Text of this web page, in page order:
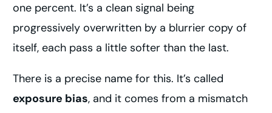
one percent. It’s a clean signal being
progressively overwritten by a blurrier copy of
itself, each pass a little softer than the last.
There is a precise name for this. It’s called
exposure bias, and it comes from a mismatch